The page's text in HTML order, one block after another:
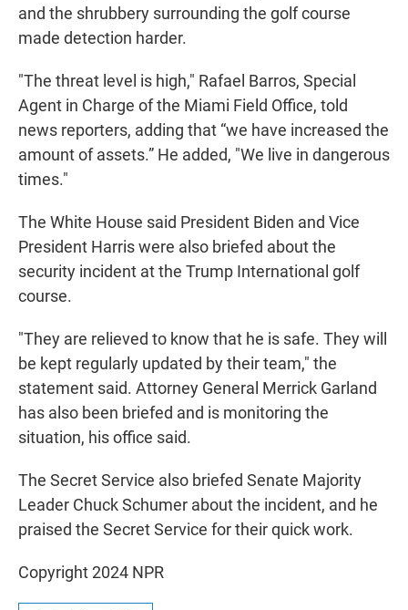
and the shrubbery surrounding the golf course
made detection harder.
"The threat level is high," Rafael Barros, Special
Agent in Charge of the Miami Field Office, told
news reporters, adding that “we have increased the
amount of assets.” He added, "We live in dangerous
times."
The White House said President Biden and Vice
President Harris were also briefed about the
security incident at the Trump International golf
course.
"They are relieved to know that he is safe. They will
be kept regularly updated by their team," the
statement said. Attorney General Merrick Garland
has also been briefed and is monitoring the
situation, his office said.
The Secret Service also briefed Senate Majority
Leader Chuck Schumer about the incident, and he
praised the Secret Service for their quick work.
Copyright 2024 NPR